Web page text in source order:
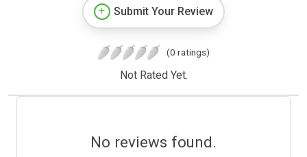
Submit Your Review
(0 ratings)
Not Rated Yet.
No reviews found.